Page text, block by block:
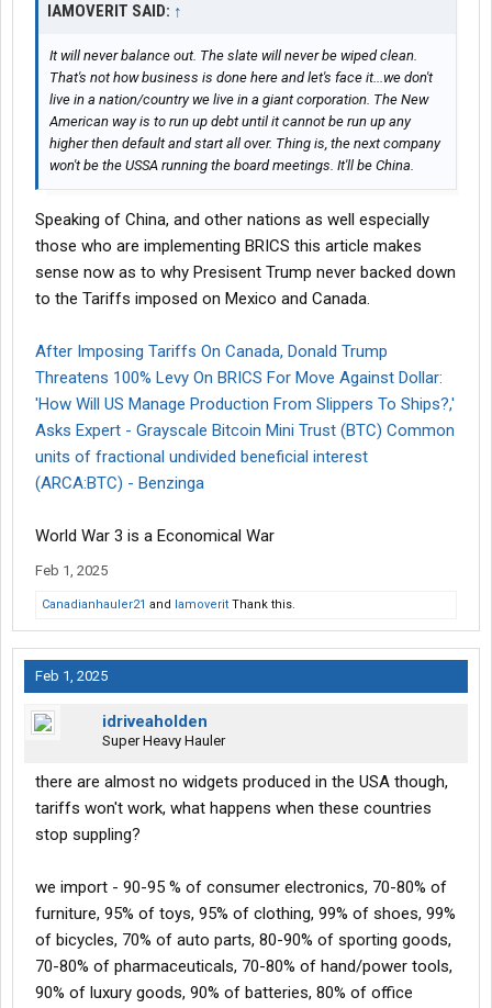
IAMOVERIT SAID: ↑
It will never balance out. The slate will never be wiped clean.
That's not how business is done here and let's face it...we don't
live in a nation/country we live in a giant corporation. The New
American way is to run up debt until it cannot be run up any
higher then default and start all over. Thing is, the next company
won't be the USSA running the board meetings. It'll be China.
Speaking of China, and other nations as well especially
those who are implementing BRICS this article makes
sense now as to why Presisent Trump never backed down
to the Tariffs imposed on Mexico and Canada.
After Imposing Tariffs On Canada, Donald Trump
Threatens 100% Levy On BRICS For Move Against Dollar:
'How Will US Manage Production From Slippers To Ships?,'
Asks Expert - Grayscale Bitcoin Mini Trust (BTC) Common
units of fractional undivided beneficial interest
(ARCA:BTC) - Benzinga
World War 3 is a Economical War
Feb 1, 2025
Canadianhauler21 and Iamoverit Thank this.
Feb 1, 2025
idriveaholden
Super Heavy Hauler
there are almost no widgets produced in the USA though,
tariffs won't work, what happens when these countries
stop suppling?
we import - 90-95 % of consumer electronics, 70-80% of
furniture, 95% of toys, 95% of clothing, 99% of shoes, 99%
of bicycles, 70% of auto parts, 80-90% of sporting goods,
70-80% of pharmaceuticals, 70-80% of hand/power tools,
90% of luxury goods, 90% of batteries, 80% of office